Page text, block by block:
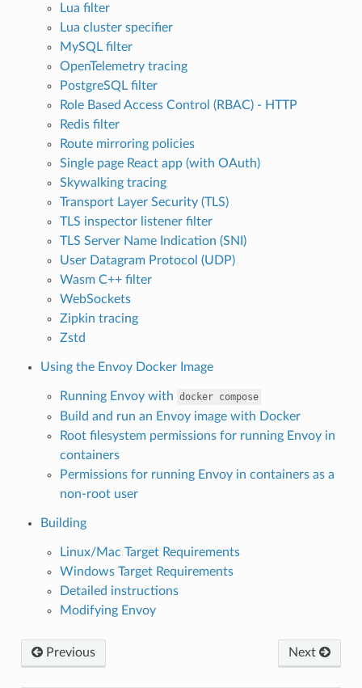
Lua filter
Lua cluster specifier
MySQL filter
OpenTelemetry tracing
PostgreSQL filter
Role Based Access Control (RBAC) - HTTP
Redis filter
Route mirroring policies
Single page React app (with OAuth)
Skywalking tracing
Transport Layer Security (TLS)
TLS inspector listener filter
TLS Server Name Indication (SNI)
User Datagram Protocol (UDP)
Wasm C++ filter
WebSockets
Zipkin tracing
Zstd
Using the Envoy Docker Image
Running Envoy with docker compose
Build and run an Envoy image with Docker
Root filesystem permissions for running Envoy in
containers
Permissions for running Envoy in containers as a
non-root user
Building
Linux/Mac Target Requirements
Windows Target Requirements
Detailed instructions
Modifying Envoy
Previous Next